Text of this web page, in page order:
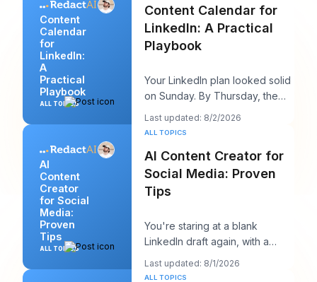
Content
Calendar
for
LinkedIn:
A
Practical
Playbook
ALL TOPICS
Content Calendar for
LinkedIn: A Practical
Playbook
Your LinkedIn plan looked solid
on Sunday. By Thursday, the
queue is empty, the hook you
liked feels
Last updated: 8/2/2026
AI
Content
Creator
for Social
Media:
Proven
Tips
ALL TOPICS
ALL TOPICS
AI Content Creator for
Social Media: Proven
Tips
You're staring at a blank
LinkedIn draft again, with a
client call in ten minutes and a
post that sh
Last updated: 8/1/2026
ALL TOPICS